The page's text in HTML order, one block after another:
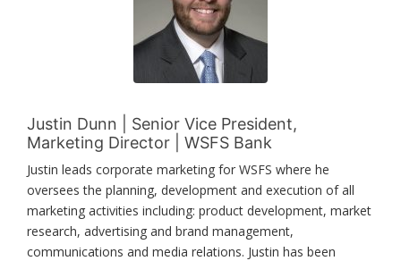
Justin Dunn | Senior Vice President,
Marketing Director | WSFS Bank
Justin leads corporate marketing for WSFS where he
oversees the planning, development and execution of all
marketing activities including: product development, market
research, advertising and brand management,
communications and media relations. Justin has been